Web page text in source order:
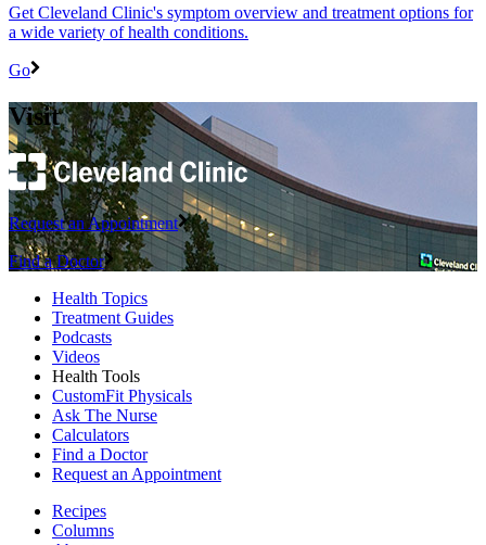
Get Cleveland Clinic's symptom overview and treatment options for
a wide variety of health conditions.
Go
Visit
Request an Appointment
Find a Doctor
Health Topics
Treatment Guides
Podcasts
Videos
Health Tools
CustomFit Physicals
Ask The Nurse
Calculators
Find a Doctor
Request an Appointment
Recipes
Columns